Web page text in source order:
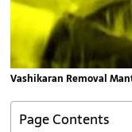
Vashikaran Removal
Page Contents